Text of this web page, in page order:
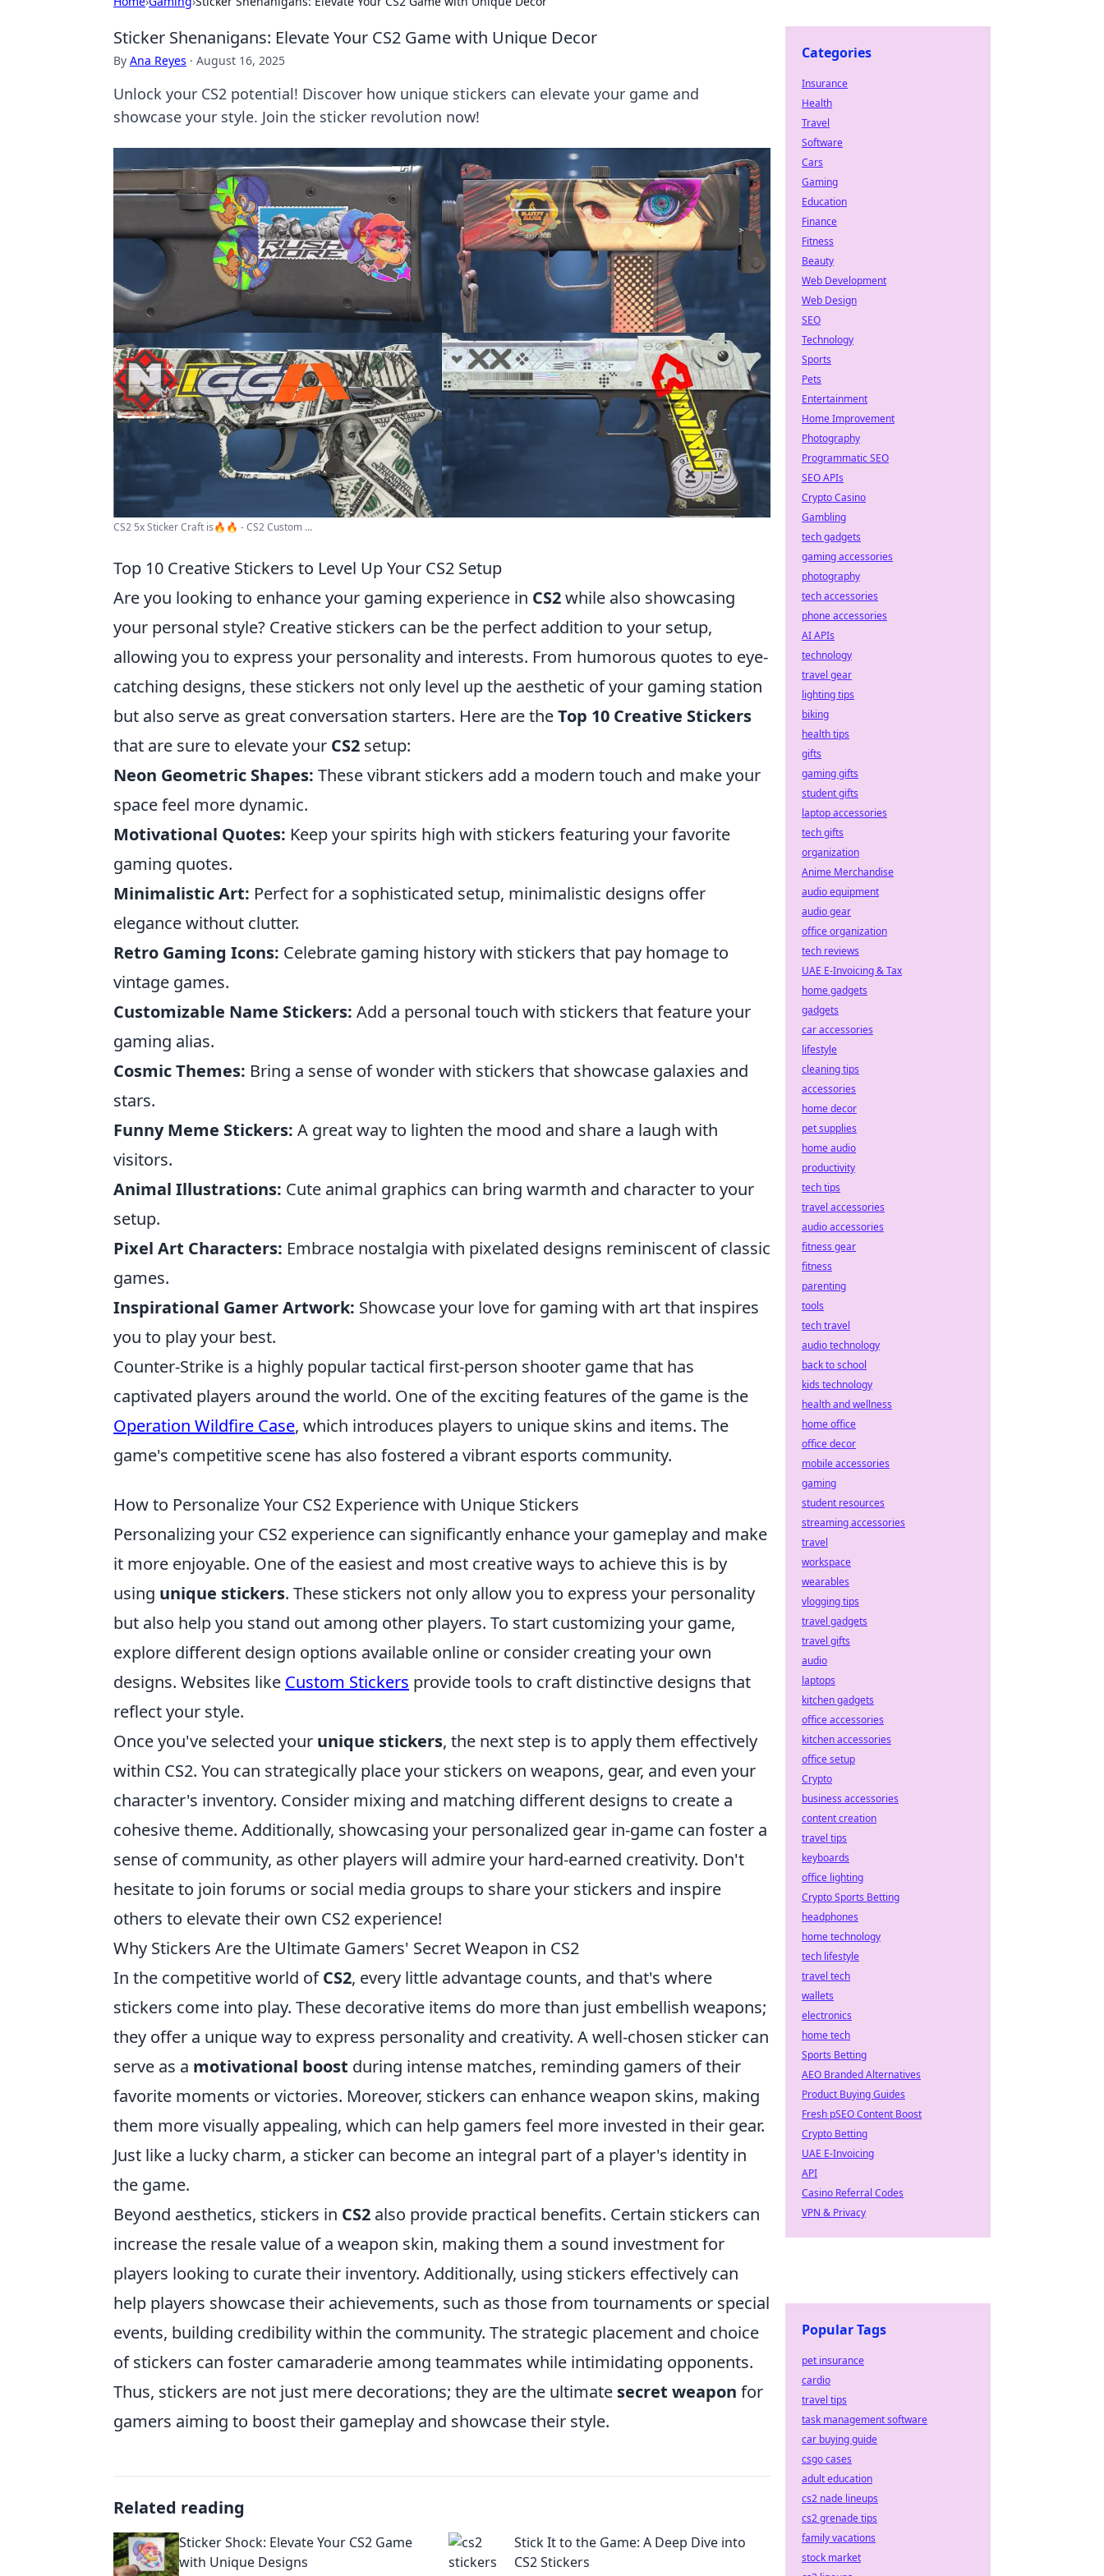
Sticker Shenanigans: Elevate Your CS2 Game with Unique Decor
By Ana Reyes · August 16, 2025
Unlock your CS2 potential! Discover how unique stickers can elevate your game and
showcase your style. Join the sticker revolution now!
CS2 5x Sticker Craft is🔥🔥 - CS2 Custom ...
Top 10 Creative Stickers to Level Up Your CS2 Setup
Are you looking to enhance your gaming experience in CS2while also showcasing
your personal style? Creative stickers can be the perfect addition to your setup,
allowing you to express your personality and interests. From humorous quotes to eye-
catching designs, these stickers not only level up the aesthetic of your gaming station
but also serve as great conversation starters. Here are theTop 10 Creative Stickers
that are sure to elevate your CS2 setup:
Neon Geometric Shapes: These vibrant stickers add a modern touch and make your
space feel more dynamic.
Motivational Quotes: Keep your spirits high with stickers featuring your favorite
gaming quotes.
Minimalistic Art: Perfect for a sophisticated setup, minimalistic designs offer
elegance without clutter.
Retro Gaming Icons: Celebrate gaming history with stickers that pay homage to
vintage games.
Customizable Name Stickers: Add a personal touch with stickers that feature your
gaming alias.
Cosmic Themes: Bring a sense of wonder with stickers that showcase galaxies and
stars.
Funny Meme Stickers: A great way to lighten the mood and share a laugh with
visitors.
Animal Illustrations: Cute animal graphics can bring warmth and character to your
setup.
Pixel Art Characters: Embrace nostalgia with pixelated designs reminiscent of classic
games.
Inspirational Gamer Artwork: Showcase your love for gaming with art that inspires
you to play your best.
Counter-Strike is a highly popular tactical first-person shooter game that has
captivated players around the world. One of the exciting features of the game is the
Operation Wildfire Case, which introduces players to unique skins and items. The
game's competitive scene has also fostered a vibrant esports community.
How to Personalize Your CS2 Experience with Unique Stickers
Personalizing your CS2 experience can significantly enhance your gameplay and make
it more enjoyable. One of the easiest and most creative ways to achieve this is by
using unique stickers. These stickers not only allow you to express your personality
but also help you stand out among other players. To start customizing your game,
explore different design options available online or consider creating your own
designs. Websites like Custom Stickers provide tools to craft distinctive designs that
reflect your style.
Once you've selected your unique stickers, the next step is to apply them effectively
within CS2. You can strategically place your stickers on weapons, gear, and even your
character's inventory. Consider mixing and matching different designs to create a
cohesive theme. Additionally, showcasing your personalized gear in-game can foster a
sense of community, as other players will admire your hard-earned creativity. Don't
hesitate to join forums or social media groups to share your stickers and inspire
others to elevate their own CS2 experience!
Why Stickers Are the Ultimate Gamers' Secret Weapon in CS2
In the competitive world ofCS2, every little advantage counts, and that's where
stickers come into play. These decorative items do more than just embellish weapons;
they offer a unique way to express personality and creativity. A well-chosen sticker can
serve as a motivational boost during intense matches, reminding gamers of their
favorite moments or victories. Moreover, stickers can enhance weapon skins, making
them more visually appealing, which can help gamers feel more invested in their gear.
Just like a lucky charm, a sticker can become an integral part of a player's identity in
the game.
Beyond aesthetics, stickers in CS2 also provide practical benefits. Certain stickers can
increase the resale value of a weapon skin, making them a sound investment for
players looking to curate their inventory. Additionally, using stickers effectively can
help players showcase their achievements, such as those from tournaments or special
events, building credibility within the community. The strategic placement and choice
of stickers can foster camaraderie among teammates while intimidating opponents.
Thus, stickers are not just mere decorations; they are the ultimate secret weapon for
gamers aiming to boost their gameplay and showcase their style.
Related reading
Sticker Shock: Elevate Your CS2 Game
with Unique Designs
Stick It to the Game: A Deep Dive into
CS2 Stickers
Categories
Insurance
Health
Travel
Software
Cars
Gaming
Education
Finance
Fitness
Beauty
Web Development
Web Design
SEO
Technology
Sports
Pets
Entertainment
Home Improvement
Photography
Programmatic SEO
SEO APIs
Crypto Casino
Gambling
tech gadgets
gaming accessories
photography
tech accessories
phone accessories
AI APIs
technology
travel gear
lighting tips
biking
health tips
gifts
gaming gifts
student gifts
laptop accessories
tech gifts
organization
Anime Merchandise
audio equipment
audio gear
office organization
tech reviews
UAE E-Invoicing & Tax
home gadgets
gadgets
car accessories
lifestyle
cleaning tips
accessories
home decor
pet supplies
home audio
productivity
tech tips
travel accessories
audio accessories
fitness gear
fitness
parenting
tools
tech travel
audio technology
back to school
kids technology
health and wellness
home office
office decor
mobile accessories
gaming
student resources
streaming accessories
travel
workspace
wearables
vlogging tips
travel gadgets
travel gifts
audio
laptops
kitchen gadgets
office accessories
kitchen accessories
office setup
Crypto
business accessories
content creation
travel tips
keyboards
office lighting
Crypto Sports Betting
headphones
home technology
tech lifestyle
travel tech
wallets
electronics
home tech
Sports Betting
AEO Branded Alternatives
Product Buying Guides
Fresh pSEO Content Boost
Crypto Betting
UAE E-Invoicing
API
Casino Referral Codes
VPN & Privacy
Popular Tags
pet insurance
cardio
travel tips
task management software
car buying guide
csgo cases
adult education
cs2 nade lineups
cs2 grenade tips
family vacations
stock market